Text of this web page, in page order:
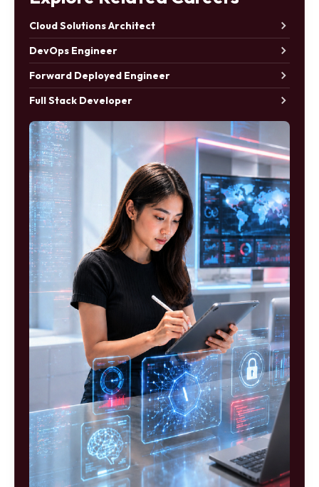
Cloud Solutions Architect
DevOps Engineer
Forward Deployed Engineer
Full Stack Developer